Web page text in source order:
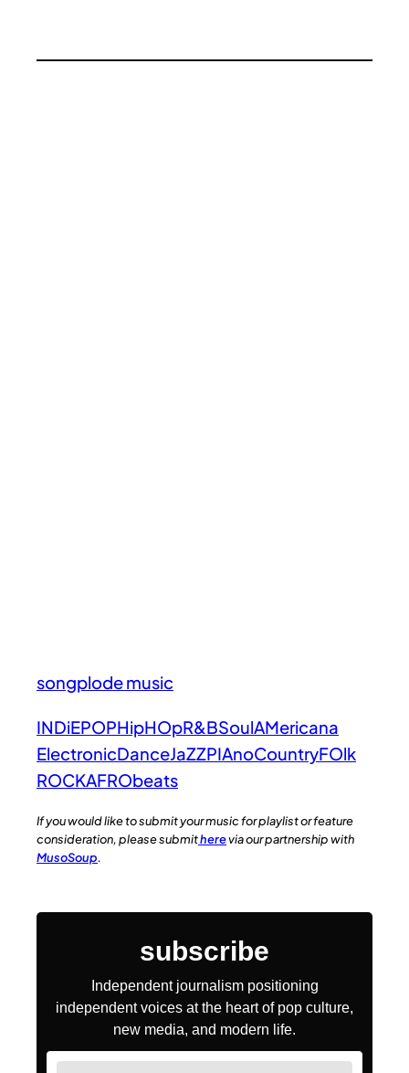
songplode music
INDiEPOPHipHOpR&BSoulAMericana
ElectronicDanceJaZZPIAnoCountryFOlk
ROCKAFRObeats
If you would like to submit your music for playlist or feature
consideration, please submitherevia our partnership with
MusoSoup.